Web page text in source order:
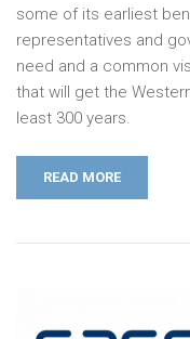
some of its earliest
representatives and
need and a common
that will get the
least 300 years.
READ MORE